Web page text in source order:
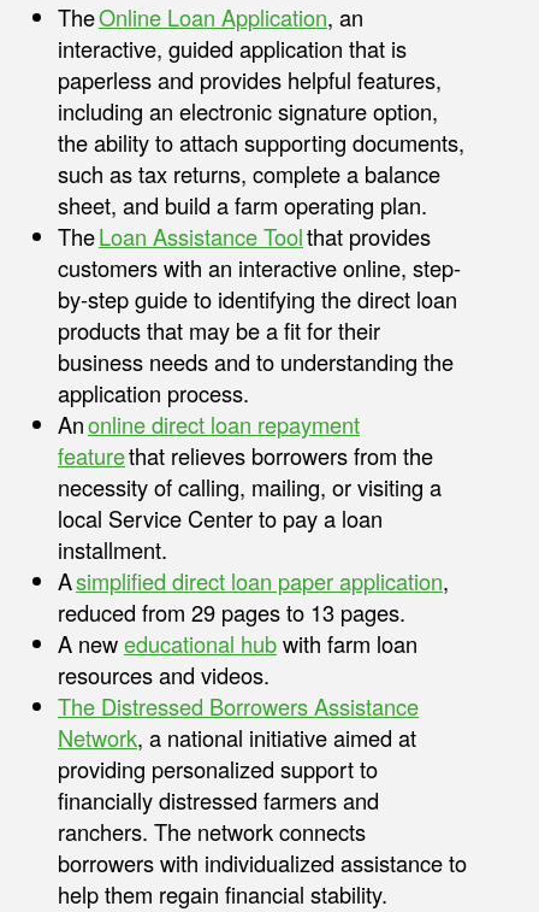
TheOnline Loan Application, an
interactive, guided application that is
paperless and provides helpful features,
including an electronic signature option,
the ability to attach supporting documents,
such as tax returns, complete a balance
sheet, and build a farm operating plan.
TheLoan Assistance Toolthat provides
customers with an interactive online, step-
by-step guide to identifying the direct loan
products that may be a fit for their
business needs and to understanding the
application process.
Anonline direct loan repayment
featurethat relieves borrowers from the
necessity of calling, mailing, or visiting a
local Service Center to pay a loan
installment.
Asimplified direct loan paper application,
reduced from 29 pages to 13 pages.
A neweducational hubwith farm loan
resources and videos.
The Distressed Borrowers Assistance
Network, a national initiative aimed at
providing personalized support to
financially distressed farmers and
ranchers. The network connects
borrowers with individualized assistance to
help them regain financial stability.